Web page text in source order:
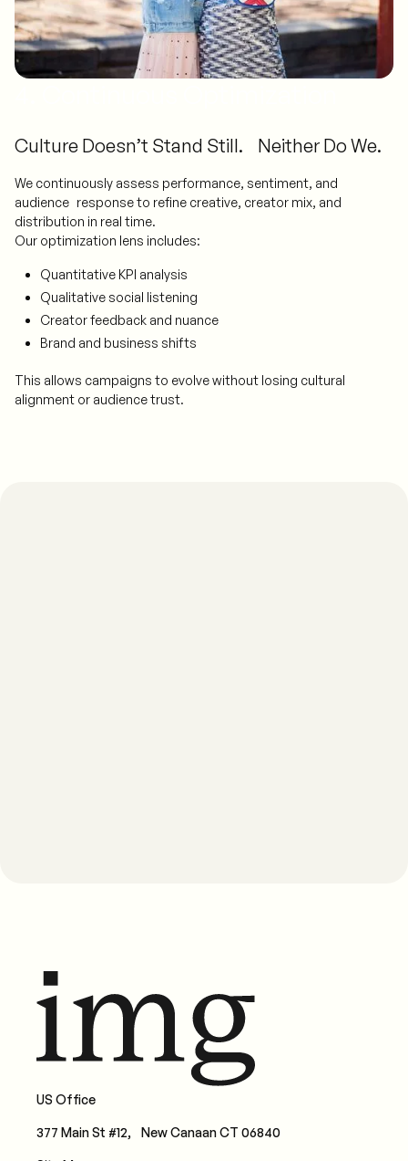
Culture Doesn’t Stand Still. Neither Do We.
We continuously assess performance, sentiment, and
audience response to refine creative, creator mix, and
distribution in real time.
Our optimization lens includes:
Quantitative KPI analysis
Qualitative social listening
Creator feedback and nuance
Brand and business shifts
This allows campaigns to evolve without losing cultural
alignment or audience trust.
US Office
377 Main St #12, New Canaan CT 06840